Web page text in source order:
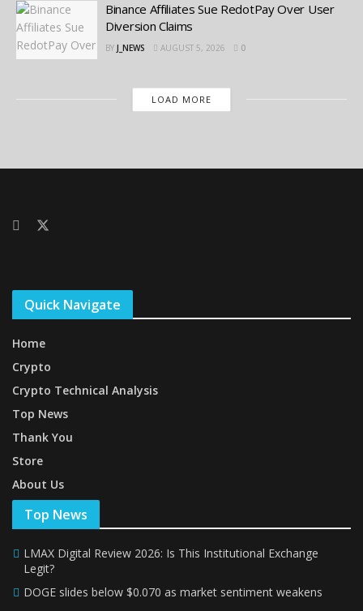
Binance Affiliates Sue RedotPay Over User
Diversion Claims
BY J_NEWS AUGUST 5, 2026 0
LOAD MORE
Quick Navigate
Home
Crypto
Crypto Technical Analysis
Top News
Thank You
Store
About Us
Top News
LMAX Digital Review 2026: Is This Institutional Exchange
Legit?
DOGE slides below $0.070 as market sentiment weakens